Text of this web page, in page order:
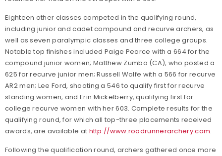
Eighteen other classes competed in the qualifying round,
including junior and cadet compound and recurve archers, as
well as seven paralympic classes and three college groups.
Notable top finishes included Paige Pearce with a 664 for the
compound junior women; Matthew Zumbo (CA), who posted a
625 for recurve junior men; Russell Wolfe with a 566 for recurve
AR2 men; Lee Ford, shooting a 546 to qualify first for recurve
standing women, and Erin Mickelberry, qualifying first for
college recurve women with her 603. Complete results for the
qualifying round, for which all top-three placements received
awards, are available at http://www.roadrunnerarchery.com.
Following the qualification round, archers gathered once more